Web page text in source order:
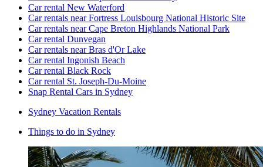
Car rental New Waterford
Car rentals near Fortress Louisbourg National Historic Site
Car rentals near Cape Breton Highlands National Park
Car rental Dunvegan
Car rentals near Bras d'Or Lake
Car rental Ingonish Beach
Car rental Black Rock
Car rental St. Joseph-Du-Moine
Snap Rental Cars in Sydney
Sydney Vacation Rentals
Things to do in Sydney